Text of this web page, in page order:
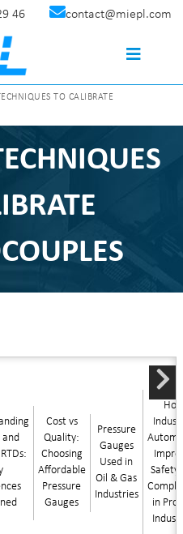
contact@miepl.com
46
TO CALIBRATE
and
Cost vs
Quality:
Choosing
Affordable
Pressure
Gauges
Pressure
Gauges
Used in
Oil & Gas
Industries
Safety
in